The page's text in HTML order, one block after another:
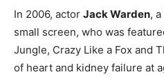
In 2006, actor Jack Warden,
small screen, who was
Jungle, Crazy Like a Fox and
of heart and kidney failure at